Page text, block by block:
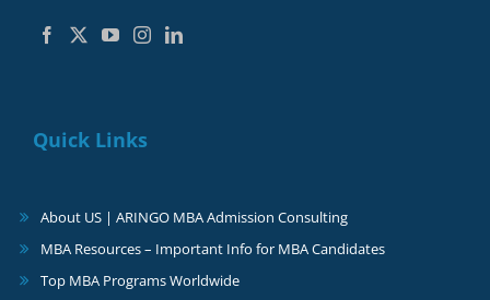
Quick Links
About US | ARINGO MBA Admission Consulting
MBA Resources – Important Info for MBA Candidates
Top MBA Programs Worldwide